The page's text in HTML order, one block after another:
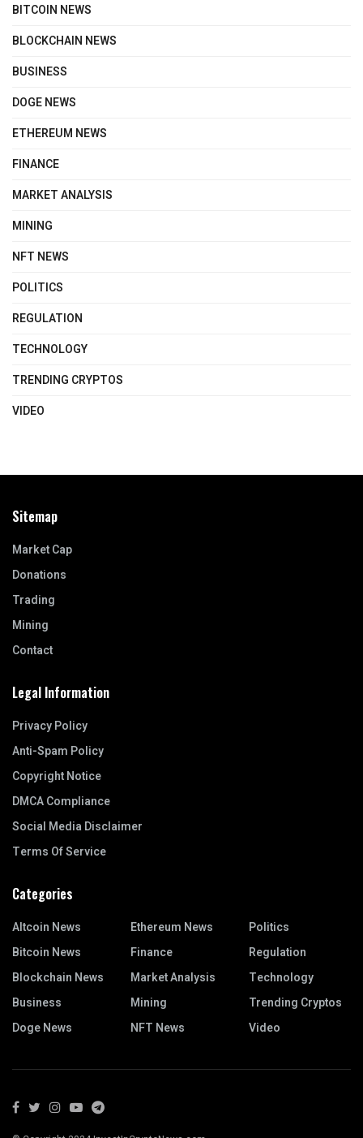
BITCOIN NEWS
BLOCKCHAIN NEWS
BUSINESS
DOGE NEWS
ETHEREUM NEWS
FINANCE
MARKET ANALYSIS
MINING
NFT NEWS
POLITICS
REGULATION
TECHNOLOGY
TRENDING CRYPTOS
VIDEO
Sitemap
Market Cap
Donations
Trading
Mining
Contact
Legal Information
Privacy Policy
Anti-Spam Policy
Copyright Notice
DMCA Compliance
Social Media Disclaimer
Terms Of Service
Categories
Altcoin News
Bitcoin News
Blockchain News
Business
Doge News
Ethereum News
Finance
Market Analysis
Mining
NFT News
Politics
Regulation
Technology
Trending Cryptos
Video